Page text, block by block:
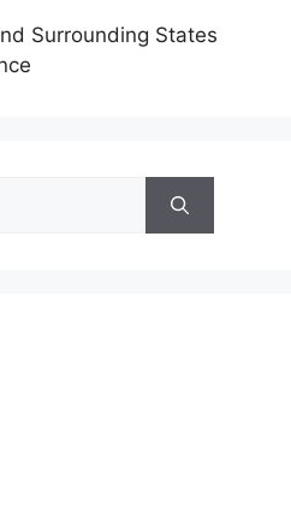
Surrounding States